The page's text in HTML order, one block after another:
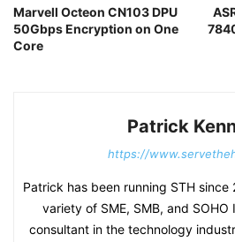
Marvell Octeon CN103 DPU
50Gbps Encryption on One
Core
Patrick
https://
Patrick has been running STH
variety of SME, SMB, and
consultant in the technology